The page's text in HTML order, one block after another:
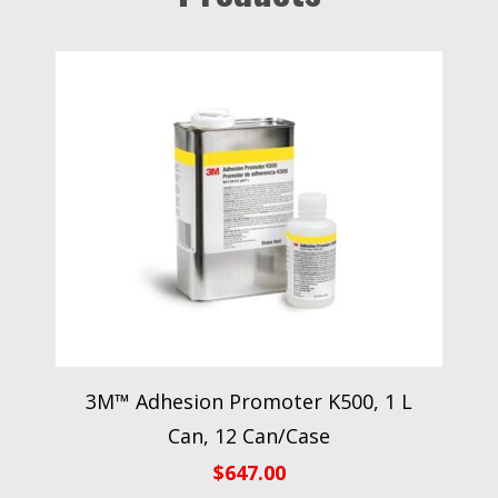
3M™ Adhesion Promoter K500, 1 L
Can, 12 Can/Case
$647.00